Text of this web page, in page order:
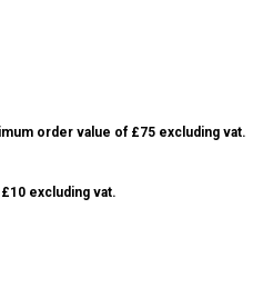
order value of £75 excluding vat.
excluding vat.